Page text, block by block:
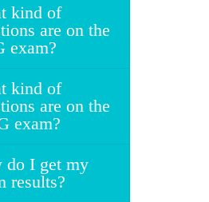
kind of
are on the
exam?
kind of
are on the
exam?
do I get my
results?